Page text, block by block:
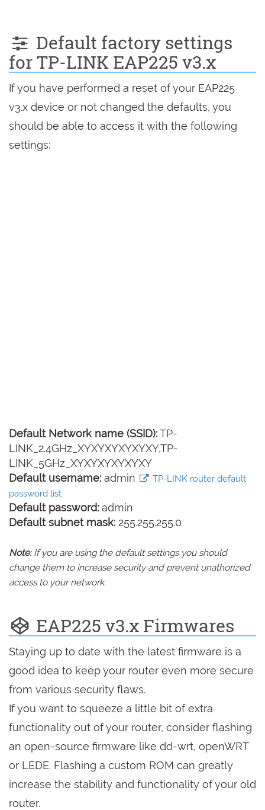
Default factory settings
for TP-LINK EAP225 v3.x
If you have performed a reset of your EAP225
v3.x device or not changed the defaults, you
should be able to access it with the following
settings:
Default Network name (SSID):TP-
LINK_2.4GHz_XYXYXYXYXYXY,TP-
LINK_5GHz_XYXYXYXYXYXY
Default username: admin
TP-LINK router default
password list
Default password: admin
Default subnet mask: 255.255.255.0
Note: If you are using the default settings you should
change them to increase security and prevent unathorized
access to your network.
EAP225 v3.x Firmwares
Staying up to date with the latest firmware is a
good idea to keep your router even more secure
from various security flaws.
If you want to squeeze a little bit of extra
functionality out of your router, consider flashing
an open-source firmware like dd-wrt, openWRT
or LEDE. Flashing a custom ROM can greatly
increase the stability and functionality of your old
router.